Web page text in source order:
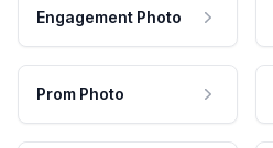
Engagement Photo
Prom Photo